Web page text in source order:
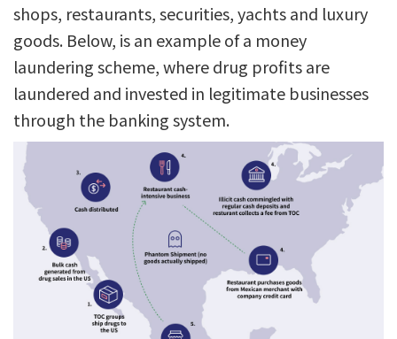
shops, restaurants, securities, yachts and luxury
goods. Below, is an example of a money
laundering scheme, where drug profits are
laundered and invested in legitimate businesses
through the banking system.